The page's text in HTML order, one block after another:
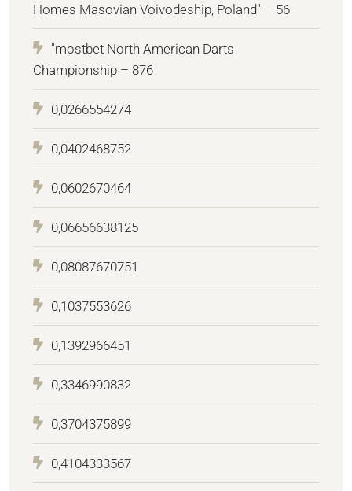
Homes Masovian Voivodeship, Poland" – 56
"mostbet North American Darts
Championship – 876
0,0266554274
0,0402468752
0,0602670464
0,06656638125
0,08087670751
0,1037553626
0,1392966451
0,3346990832
0,3704375899
0,4104333567